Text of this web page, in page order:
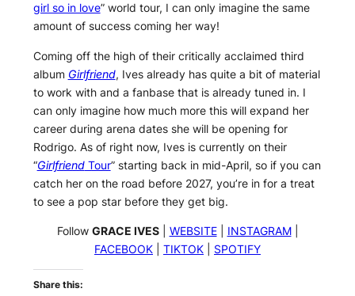
girl so in love” world tour, I can only imagine the same
amount of success coming her way!
Coming off the high of their critically acclaimed third
album Girlfriend, Ives already has quite a bit of material
to work with and a fanbase that is already tuned in. I
can only imagine how much more this will expand her
career during arena dates she will be opening for
Rodrigo. As of right now, Ives is currently on their
“GirlfriendTour” starting back in mid-April, so if you can
catch her on the road before 2027, you’re in for a treat
to see a pop star before they get big.
Follow GRACE IVES| WEBSITE| INSTAGRAM|
FACEBOOK
TIKTOK SPOTIFY
Share this: